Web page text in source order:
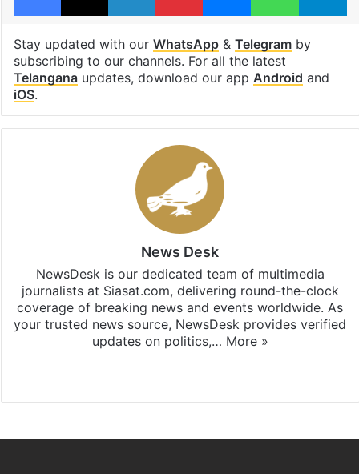
Stay updated with our WhatsApp& Telegramby
subscribing to our channels. For all the latest
Telanganaupdates, download our app Android and
iOS.
News Desk
NewsDesk is our dedicated team of multimedia
journalists at Siasat.com, delivering round-the-clock
coverage of breaking news and events worldwide. As
your trusted news source, NewsDesk provides verified
updates on politics,… More »